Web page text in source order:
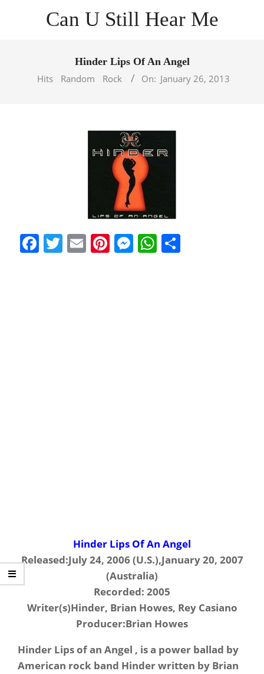
Can U Still Hear Me
Hinder Lips Of An Angel
Hits
Random Rock On: January 26, 2013
Facebook
Twitter
EmailPinterest
Messenger
WhatsApp
Hinder Lips Of An Angel
Released:July 24, 2006 (U.S.),January 20, 2007
(Australia)
Recorded: 2005
Writer(s)Hinder, Brian Howes, Rey Casiano
Producer:Brian Howes
Hinder Lips of an Angel , is a power ballad by
American rock band Hinder written by Brian